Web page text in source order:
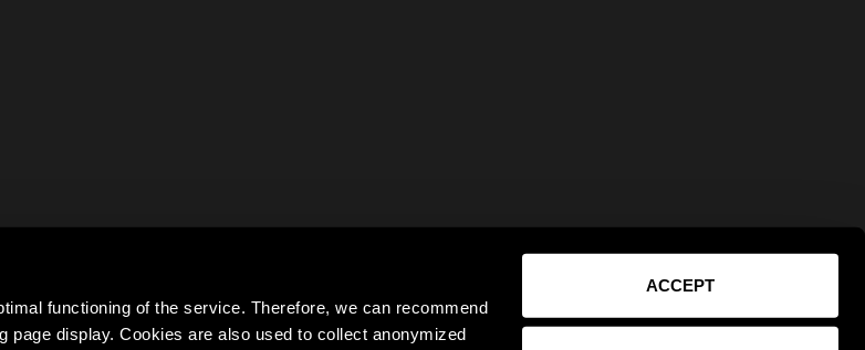
functioning of the service. Therefore, we can recommend
page display. Cookies are also used to collect anonymized
ACCEPT